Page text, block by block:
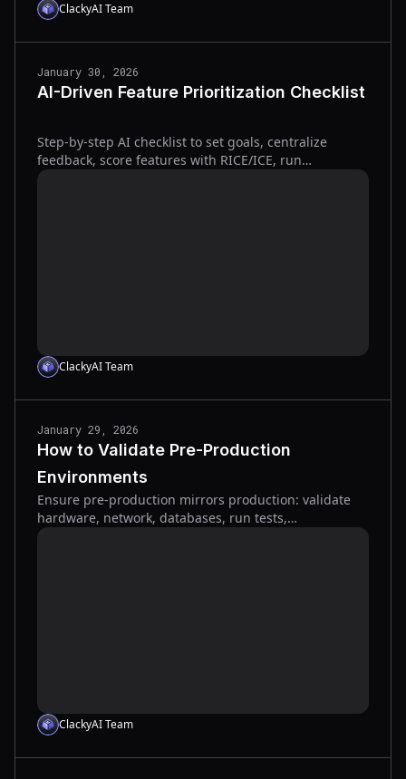
ClackyAI Team
January 30, 2026
AI-Driven Feature Prioritization Checklist
Step-by-step AI checklist to set goals, centralize
feedback, score features with RICE/ICE, run
experiments, and iterate to increase adoption and
ClackyAI Team
January 29, 2026
How to Validate Pre-Production
Environments
Ensure pre-production mirrors production: validate
hardware, network, databases, run tests,
performance and security checks, and secure formal
ClackyAI Team